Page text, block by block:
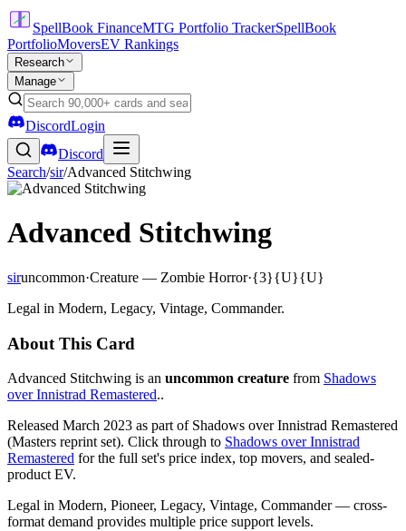
SpellBook FinanceMTG Portfolio TrackerSpellBook
PortfolioMoversEV Rankings
Research
Manage
DiscordLogin
Discord
Search/sir/Advanced Stitchwing
Advanced Stitchwing
siruncommon·Creature — Zombie Horror·{3}{U}{U}
Legal in Modern, Legacy, Vintage, Commander.
About This Card
Advanced Stitchwing is an uncommon creature from Shadows
over Innistrad Remastered..
Released March 2023 as part of Shadows over Innistrad Remastered
(Masters reprint set). Click through to Shadows over Innistrad
Remastered for the full set's price index, top movers, and sealed-
product EV.
Legal in Modern, Pioneer, Legacy, Vintage, Commander — cross-
format demand provides multiple price support levels.